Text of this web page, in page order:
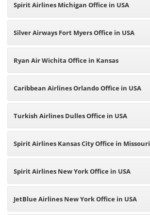
Spirit Airlines Michigan Office in USA
Silver Airways Fort Myers Office in USA
Ryan Air Wichita Office in Kansas
Caribbean Airlines Orlando Office in USA
Turkish Airlines Dulles Office in USA
Spirit Airlines Kansas City Office in Missouri
Spirit Airlines New York Office in USA
JetBlue Airlines New York Office in USA